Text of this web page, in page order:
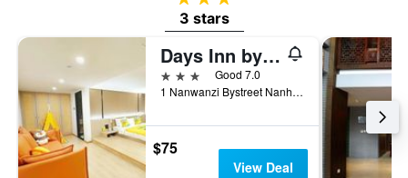
3 stars
Days Inn by Wyndham Forbidden City Beijing
3 stars
Good 7.0
1 Nanwanzi Bystreet Nanheyan Dongcheng District, Beijing, China
$75
View Deal